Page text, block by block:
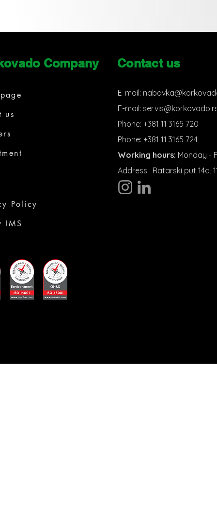
Company Contact us
us
Policy
E-mail:
E-mail:
Phone: +381 11 3165 720
Phone: +381 11 3165 724
Working hours: Monday -
Address: Ratarski put 14a,
IMS